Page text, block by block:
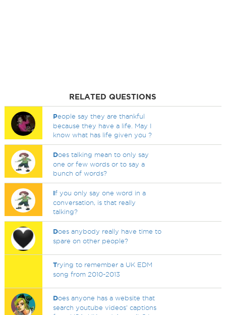
RELATED QUESTIONS
People say they are thankful
because they have a life. May I
know what has life given you ?
Does talking mean to only say
one or few words or to say a
bunch of words?
If you only say one word in a
conversation, is that really
talking?
Does anybody really have time to
spare on other people?
Trying to remember a UK EDM
song from 2010-2013
Does anyone has a website that
search youtube videos' captions